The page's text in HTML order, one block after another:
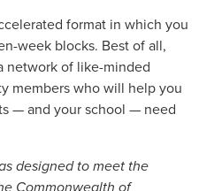
format in which you
week blocks. Best of all,
network of like-minded
members who will help you
— and your school — need
designed to meet the
Commonwealth of